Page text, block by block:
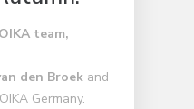
team,
den Broek and
Germany.